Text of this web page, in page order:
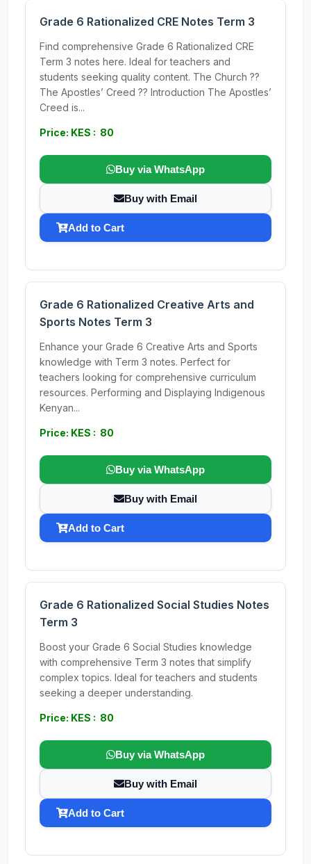
Grade 6 Rationalized CRE Notes Term 3
Find comprehensive Grade 6 Rationalized CRE
Term 3 notes here. Ideal for teachers and
students seeking quality content. The Church ??
The Apostles’ Creed ?? Introduction The Apostles’
Creed is...
Price: KES : 80
Buy via WhatsApp
Buy with Email
Add to Cart
Grade 6 Rationalized Creative Arts and
Sports Notes Term 3
Enhance your Grade 6 Creative Arts and Sports
knowledge with Term 3 notes. Perfect for
teachers looking for comprehensive curriculum
resources. Performing and Displaying Indigenous
Kenyan...
Price: KES : 80
Buy via WhatsApp
Buy with Email
Add to Cart
Grade 6 Rationalized Social Studies Notes
Term 3
Boost your Grade 6 Social Studies knowledge
with comprehensive Term 3 notes that simplify
complex topics. Ideal for teachers and students
seeking a deeper understanding.
Price: KES : 80
Buy via WhatsApp
Buy with Email
Add to Cart